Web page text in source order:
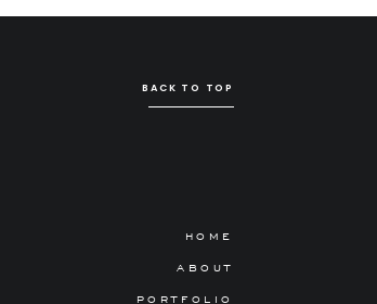
BACK TO TOP
PORTFOLIO
ABOUT
HOME